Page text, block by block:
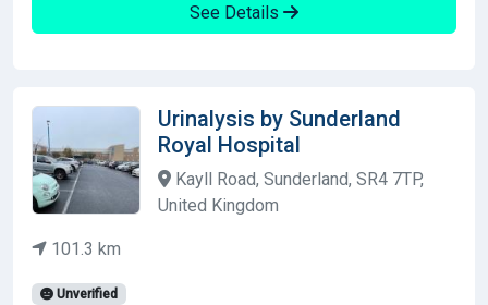
See Details
Urinalysis by Sunderland
Royal Hospital
Kayll Road, Sunderland, SR4 7TP,
United Kingdom
101.3 km
Unverified